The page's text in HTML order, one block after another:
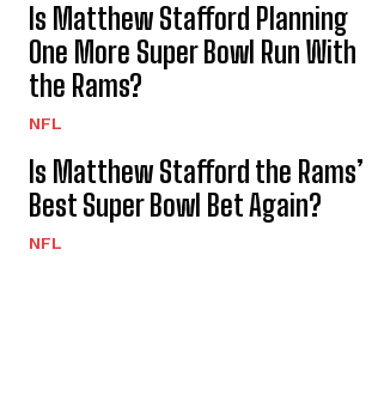
Is Matthew Stafford Planning
One More Super Bowl Run With
the Rams?
NFL
Is Matthew Stafford the Rams’
Best Super Bowl Bet Again?
NFL